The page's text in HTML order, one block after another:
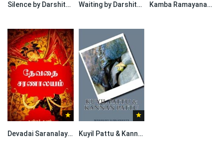
Silence by Darshita Babubhai Shah Waiting by Darshita Babubhai Shah Kamba Ramayanam Aaranya Kaandam By Kambar
Devadai Saranalayam By Poet Penance | தேவதை சரணாலயம் – கவிஞர் தவம் Kuyil Pattu & Kannan Pattu By Subramania Bharati